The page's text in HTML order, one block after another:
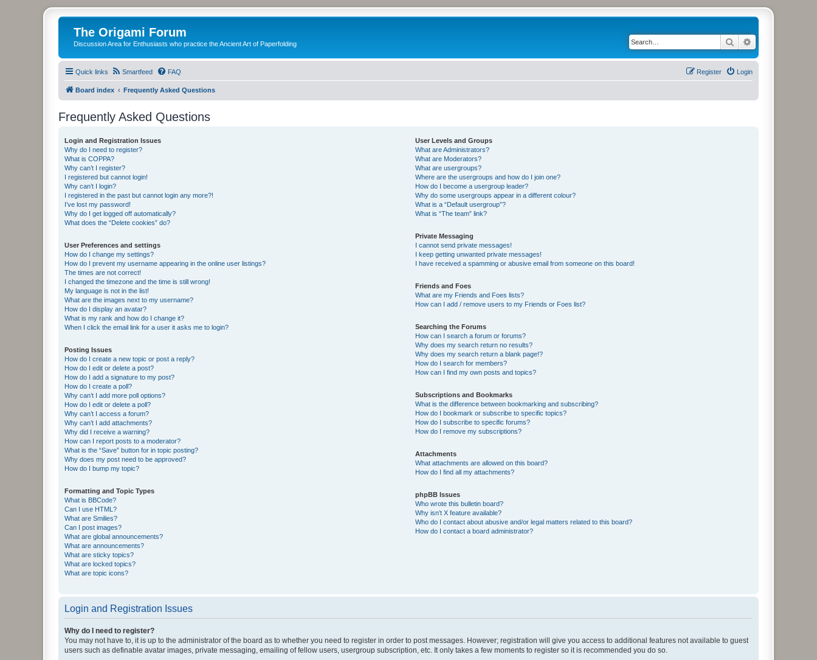
The Origami Forum
Discussion Area for Enthusiasts who practice the Ancient Art of Paperfolding Search
Quick links Smartfeed FAQ Login
Register
Board index Frequently Asked Questions
Frequently Asked Questions
Login and Registration Issues
Why do I need to register?
What is COPPA?
Why can’t I register?
I registered but cannot login!
Why can’t I login?
I registered in the past but cannot login any more?!
I’ve lost my password!
Why do I get logged off automatically?
What does the “Delete cookies” do?
User Preferences and settings
How do I change my settings?
How do I prevent my username appearing in the online user listings?
The times are not correct!
I changed the timezone and the time is still wrong!
My language is not in the list!
What are the images next to my username?
How do I display an avatar?
What is my rank and how do I change it?
When I click the email link for a user it asks me to login?
Posting Issues
How do I create a new topic or post a reply?
How do I edit or delete a post?
How do I add a signature to my post?
How do I create a poll?
Why can’t I add more poll options?
How do I edit or delete a poll?
Why can’t I access a forum?
Why can’t I add attachments?
Why did I receive a warning?
How can I report posts to a moderator?
What is the “Save” button for in topic posting?
Why does my post need to be approved?
How do I bump my topic?
Formatting and Topic Types
What is BBCode?
Can I use HTML?
What are Smilies?
Can I post images?
What are global announcements?
What are announcements?
What are sticky topics?
What are locked topics?
What are topic icons?
User Levels and Groups
What are Administrators?
What are Moderators?
What are usergroups?
Where are the usergroups and how do I join one?
How do I become a usergroup leader?
Why do some usergroups appear in a different colour?
What is a “Default usergroup”?
What is “The team” link?
Private Messaging
I cannot send private messages!
I keep getting unwanted private messages!
I have received a spamming or abusive email from someone on this board!
Friends and Foes
What are my Friends and Foes lists?
How can I add / remove users to my Friends or Foes list?
Searching the Forums
How can I search a forum or forums?
Why does my search return no results?
Why does my search return a blank page!?
How do I search for members?
How can I find my own posts and topics?
Subscriptions and Bookmarks
What is the difference between bookmarking and subscribing?
How do I bookmark or subscribe to specific topics?
How do I subscribe to specific forums?
How do I remove my subscriptions?
Attachments
What attachments are allowed on this board?
How do I find all my attachments?
phpBB Issues
Who wrote this bulletin board?
Why isn’t X feature available?
Who do I contact about abusive and/or legal matters related to this board?
How do I contact a board administrator?
Login and Registration Issues
Why do I need to register?
You may not have to, it is up to the administrator of the board as to whether you need to register in order to post messages. However; registration will give you access to additional features not available to guest
users such as definable avatar images, private messaging, emailing of fellow users, usergroup subscription, etc. It only takes a few moments to register so it is recommended you do so.